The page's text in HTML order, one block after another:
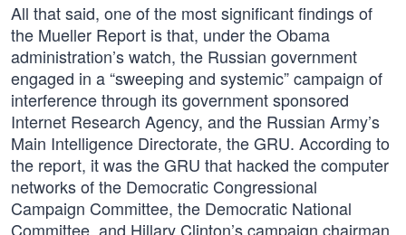
All that said, one of the most significant findings of
the Mueller Report is that, under the Obama
administration’s watch, the Russian government
engaged in a “sweeping and systemic” campaign of
interference through its government sponsored
Internet Research Agency, and the Russian Army’s
Main Intelligence Directorate, the GRU. According to
the report, it was the GRU that hacked the computer
networks of the Democratic Congressional
Campaign Committee, the Democratic National
Committee, and Hillary Clinton’s campaign chairman